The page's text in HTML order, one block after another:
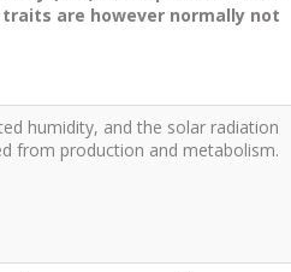
are however normally not
humidity, and the solar radiation
from production and metabolism.